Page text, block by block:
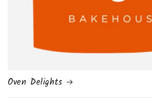
Oven Delights